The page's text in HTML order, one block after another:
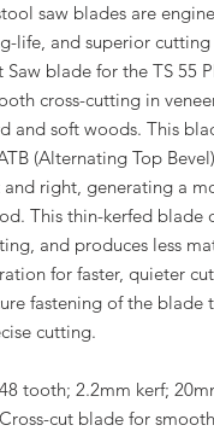
saw blades are
life, and superior
Saw blade for the TS 55
cross-cutting in
and soft woods. This
(Alternating Top
and right, generating a
This thin-kerfed blade
and produces less
for faster, quieter
fastening of the
cutting.
48 tooth; 2.2mm kerf;
Cross-cut blade for